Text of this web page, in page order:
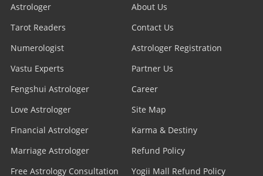
Astrologer
Tarot Readers
Numerologist
Vastu Experts
Fengshui Astrologer
Love Astrologer
Financial Astrologer
Marriage Astrologer
Free Astrology Consultation
About Us
Contact Us
Astrologer Registration
Partner Us
Career
Site Map
Karma & Destiny
Refund Policy
Yogii Mall Refund Policy